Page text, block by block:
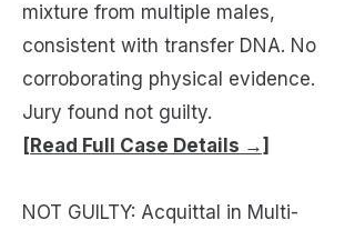
mixture from multiple males,
consistent with transfer DNA. No
corroborating physical evidence.
Jury found not guilty.
[Read Full Case Details →]
NOT GUILTY: Acquittal in Multi-